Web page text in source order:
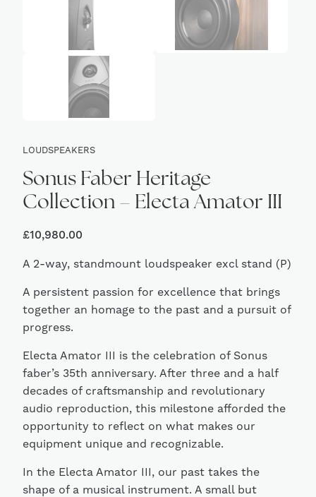
LOUDSPEAKERS
Sonus Faber Heritage
Collection – Electa Amator III
£10,980.00
A 2-way, standmount loudspeaker excl stand (P)
A persistent passion for excellence that brings
together an homage to the past and a pursuit of
progress.
Electa Amator III is the celebration of Sonus
faber’s 35th anniversary. After three and a half
decades of craftsmanship and revolutionary
audio reproduction, this milestone afforded the
opportunity to reflect on what makes our
equipment unique and recognizable.
In the Electa Amator III, our past takes the
shape of a musical instrument. A small but